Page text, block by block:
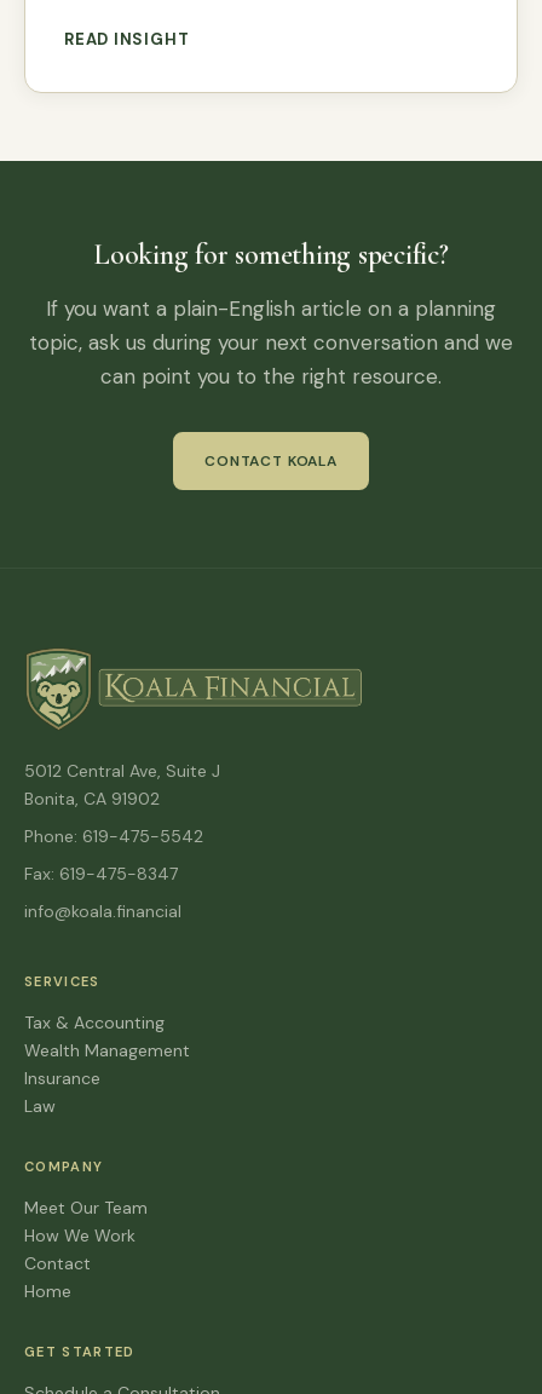
READ INSIGHT
Looking for something specific?
If you want a plain-English article on a planning
topic, ask us during your next conversation and we
can point you to the right resource.
CONTACT KOALA
5012 Central Ave, Suite J
Bonita, CA 91902
Phone: 619-475-5542
Fax: 619-475-8347
info@koala.financial
SERVICES
Tax & Accounting
Wealth Management
Insurance
Law
COMPANY
Meet Our Team
How We Work
Contact
Home
GET STARTED